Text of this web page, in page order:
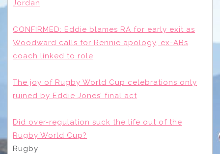
Jordan
CONFIRMED: Eddie blames RA for early exit as
Woodward calls for Rennie apology, ex-ABs
coach linked to role
The joy of Rugby World Cup celebrations only
ruined by Eddie Jones’ final act
Did over-regulation suck the life out of the
Rugby World Cup?
Rugby